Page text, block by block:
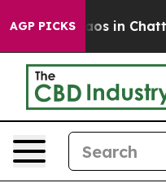
AGP PICKSChaos in